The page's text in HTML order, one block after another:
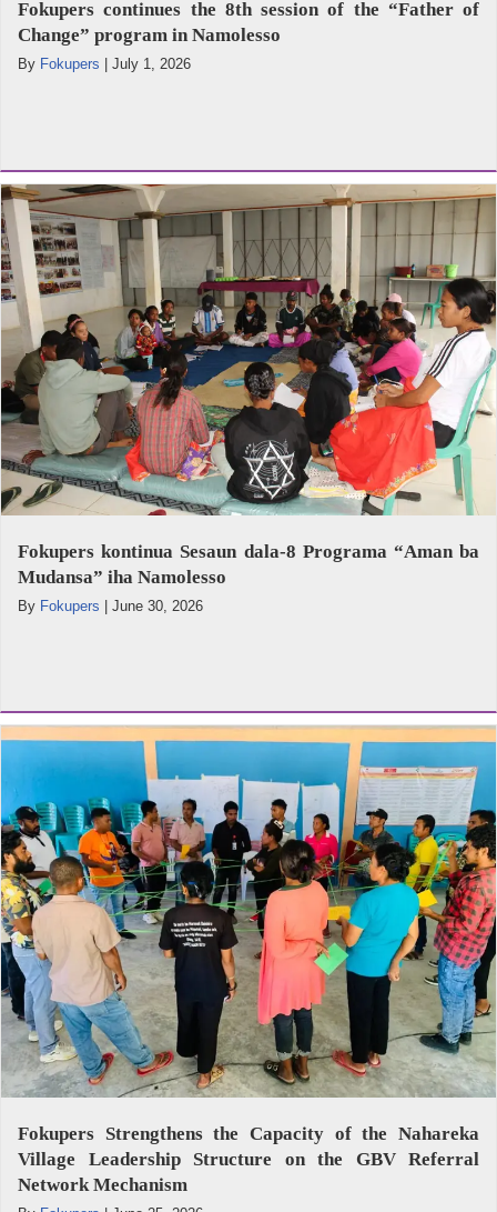
Fokupers continues the 8th session of the “Father of
Change” program in Namolesso
By Fokupers July 1, 2026
Fokupers kontinua Sesaun dala-8 Programa “Aman ba
Mudansa” iha Namolesso
By Fokupers | June 30, 2026
Fokupers Strengthens the Capacity of the Nahareka
Village Leadership Structure on the GBV Referral
Network Mechanism